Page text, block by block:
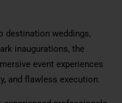
destination weddings,
inaugurations, the
event experiences
and flawless execution.